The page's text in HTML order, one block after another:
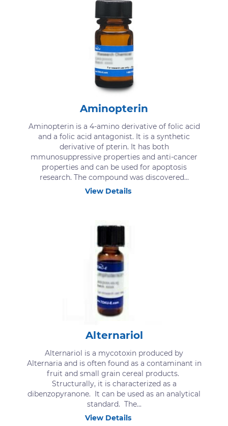
Aminopterin
Aminopterin is a 4-amino derivative of folic acid
and a folic acid antagonist. It is a synthetic
derivative of pterin. It has both
mmunosuppressive properties and anti-cancer
properties and can be used for apoptosis
research. The compound was discovered...
View Details
Alternariol
Alternariol is a mycotoxin produced by
Alternaria and is often found as a contaminant in
fruit and small grain cereal products.
Structurally, it is characterized as a
dibenzopyranone. It can be used as an analytical
standard. The...
View Details